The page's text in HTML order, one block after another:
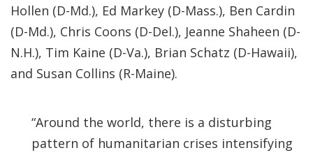
Hollen (D-Md.), Ed Markey (D-Mass.), Ben Cardin
(D-Md.), Chris Coons (D-Del.), Jeanne Shaheen (D-
N.H.), Tim Kaine (D-Va.), Brian Schatz (D-Hawaii),
and Susan Collins (R-Maine).
“Around the world, there is a disturbing
pattern of humanitarian crises intensifying